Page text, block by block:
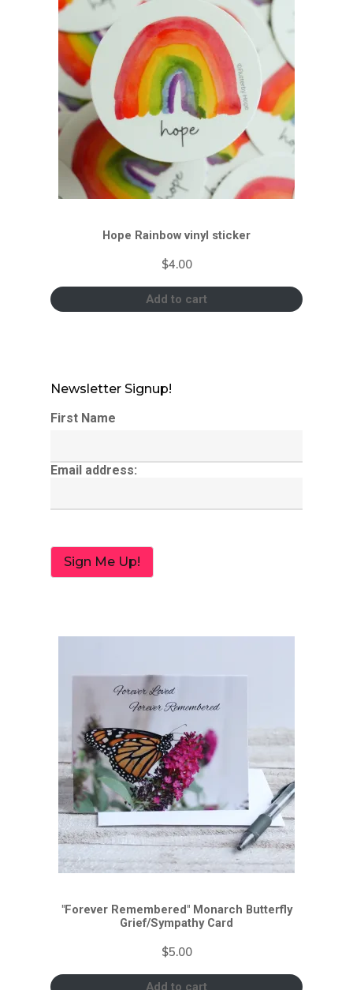
Hope Rainbow vinyl sticker
$4.00
Add to cart
Newsletter Signup!
First Name
Email address:
"Forever Remembered" Monarch Butterfly
Grief/Sympathy Card
$5.00
Add to cart